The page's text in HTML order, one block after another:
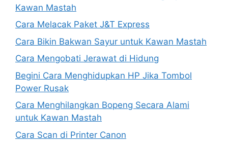
Kawan Mastah
Cara Melacak Paket J&T Express
Cara Bikin Bakwan Sayur untuk Kawan Mastah
Cara Mengobati Jerawat di Hidung
Begini Cara Menghidupkan HP Jika Tombol
Power Rusak
Cara Menghilangkan Bopeng Secara Alami
untuk Kawan Mastah
Cara Scan di Printer Canon